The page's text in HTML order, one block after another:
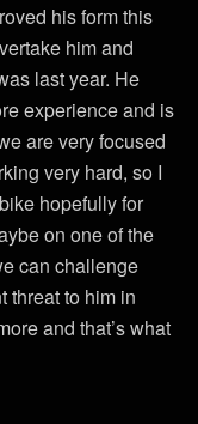
his form this
him and
last year. He
experience and is
are very focused
very hard, so I
hopefully for
on one of the
can challenge
threat to him in
and that’s what